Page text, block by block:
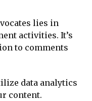
lies in
activities. It’s
to comments
data analytics
content.